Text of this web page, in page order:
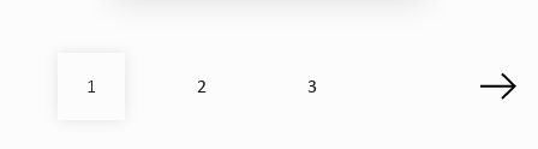
1 2 3